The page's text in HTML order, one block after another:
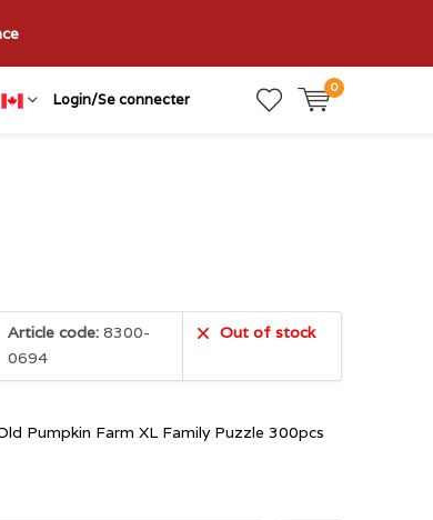
Login/Se connecter
0
Article code: 8300-
0694
Out of stock
Pumpkin Farm XL Family Puzzle 300pcs